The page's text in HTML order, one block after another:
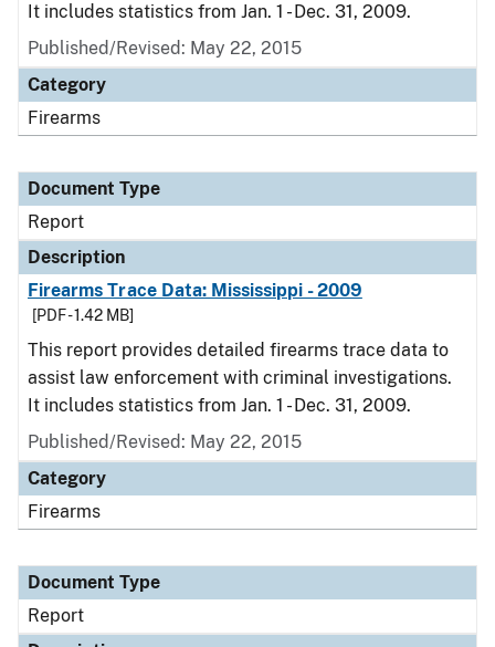
It includes statistics from Jan. 1 - Dec. 31, 2009.
Published/Revised: May 22, 2015
Category
Firearms
Document Type
Report
Description
Firearms Trace Data: Mississippi - 2009
[PDF - 1.42 MB]
This report provides detailed firearms trace data to
assist law enforcement with criminal investigations.
It includes statistics from Jan. 1 - Dec. 31, 2009.
Published/Revised: May 22, 2015
Category
Firearms
Document Type
Report